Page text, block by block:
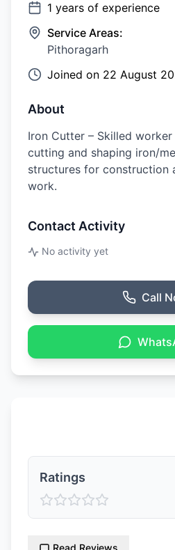
1 years of experience
Service Areas:
Pithoragarh
Joined on 22 August
About
Iron Cutter – Skilled
cutting and shaping iron/
structures for construction
work.
Contact Activity
No activity yet
Call
Ratings
Read Reviews